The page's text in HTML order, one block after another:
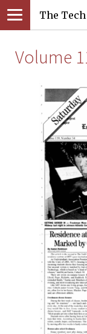
The Tech
Volume